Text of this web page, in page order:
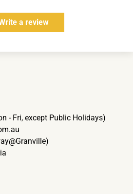
a review
- Fri, except Public Holidays)